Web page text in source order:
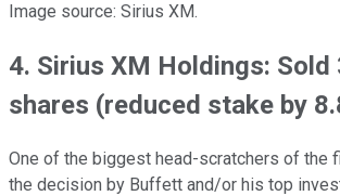
Image source: Sirius XM.
4. Sirius XM Holdings: Sold
shares (reduced stake by
One of the biggest head-scratchers of the
the decision by Buffett and/or his top